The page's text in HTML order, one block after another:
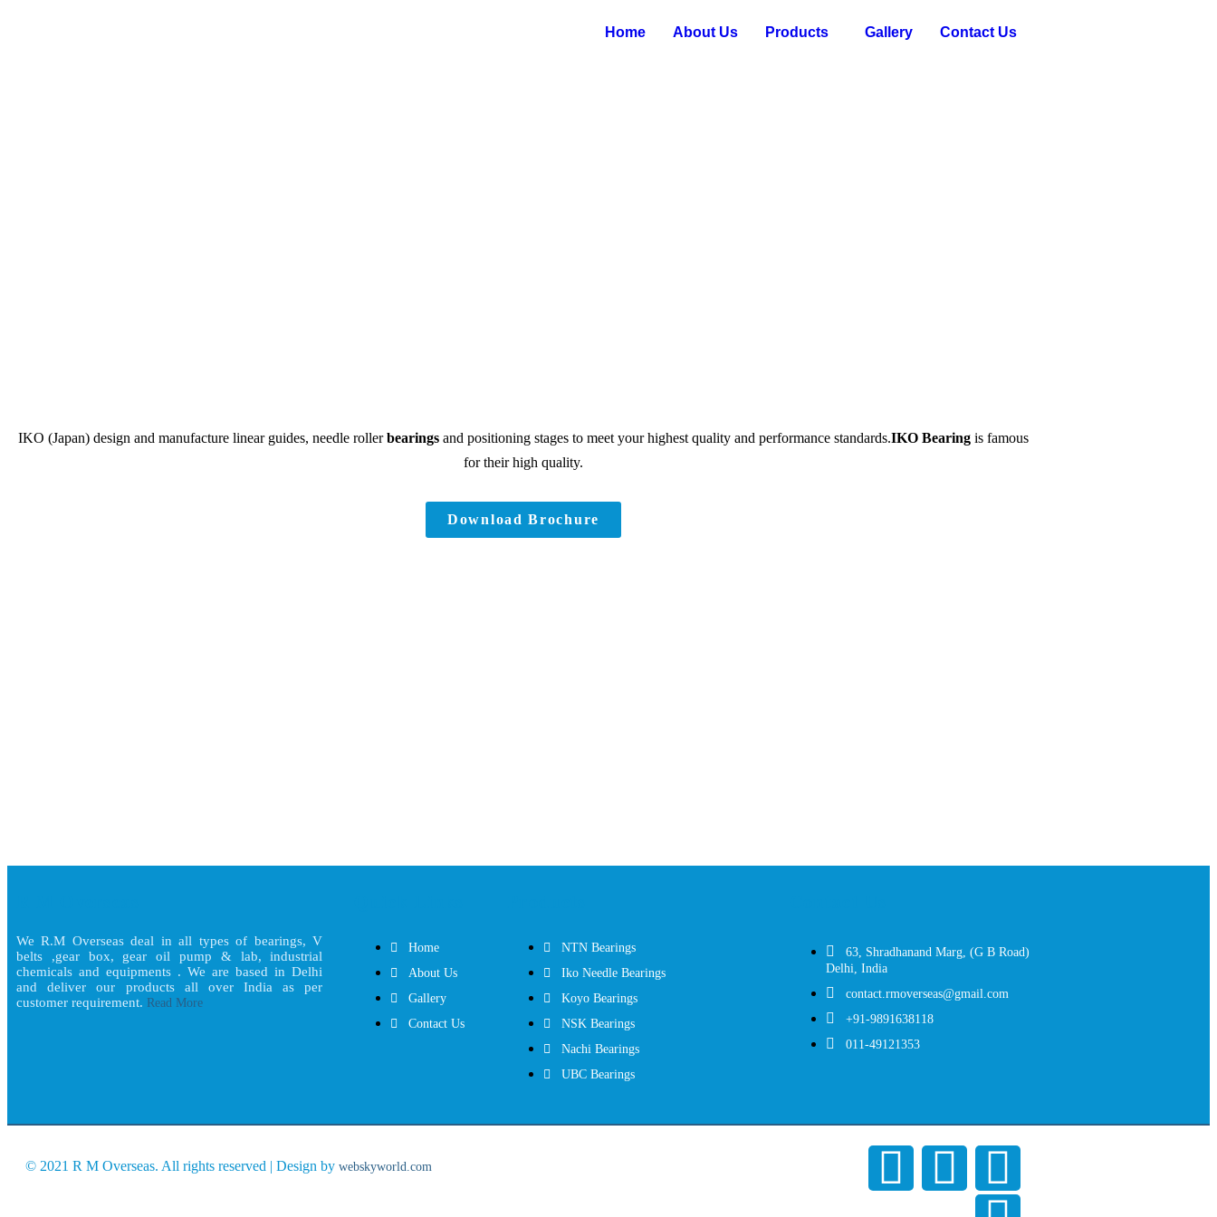
Home About Us Products Gallery Contact Us
IKO (Japan) design and manufacture linear guides, needle rollerbearings and positioning stages to meet your highest quality and performance standards.IKO Bearing is famous
for their high quality.
Download Brochure
We R.M Overseas deal in all types of bearings, V
belts ,gear box, gear oil pump & lab, industrial
chemicals and equipments . We are based in Delhi
and deliver our products all over India as per
customer requirement. Read More
Home
About Us
Gallery
Contact Us
NTN Bearings
Iko Needle Bearings
Koyo Bearings
NSK Bearings
Nachi Bearings
UBC Bearings
63, Shradhanand Marg, (G B Road)
Delhi, India
contact.rmoverseas@gmail.com
+91-9891638118
011-49121353
© 2021 R M Overseas. All rights reserved | Design by webskyworld.com